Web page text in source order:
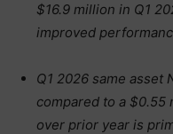
$16.9 million in Q1
improved
Q1 2026 same asset
compared to a $0.55
over prior year is